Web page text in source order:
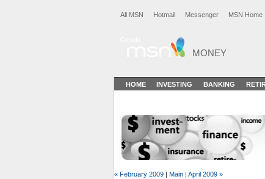
All MSN Hotmail Messenger MSN Home
MONEY
HOME INVESTING BANKING
« February 2009| Main| April 2009 »